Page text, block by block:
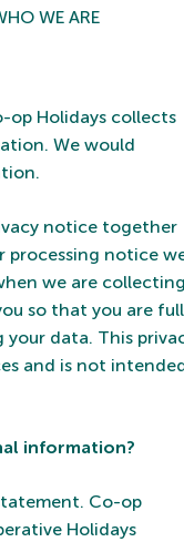
WE ARE
op Holidays collects
We would
notice together
processing notice
we are
so that you are
your data. This
and is not
information?
Co-op
Holidays